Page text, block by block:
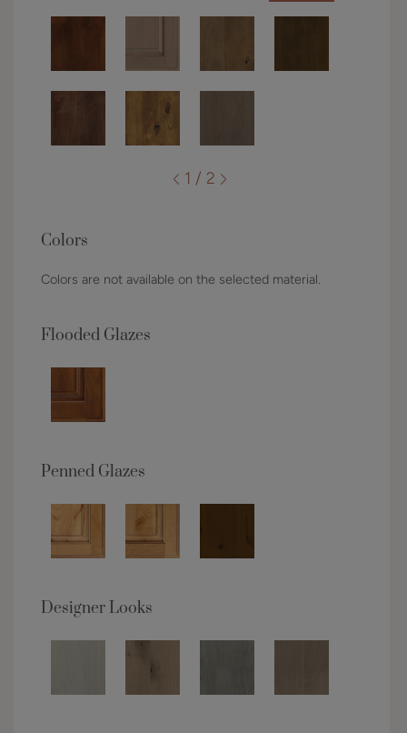
1 / 2
Colors
Colors are not available on the selected material.
Flooded Glazes
Penned Glazes
Designer Looks